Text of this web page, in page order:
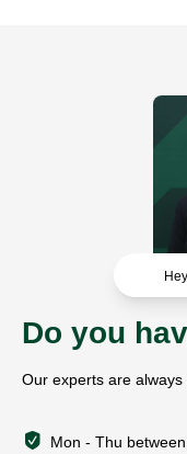
Do you
Our experts are always
Mon - Thu